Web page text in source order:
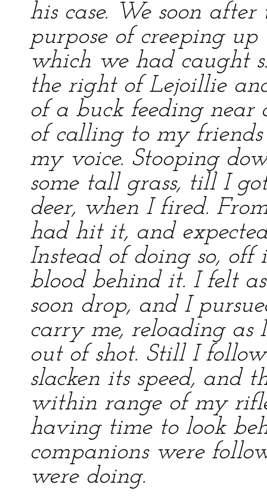
his case. We soon
purpose of creeping
which we had caught
the right of Lejoillie
of a buck feeding near
of calling to my
my voice. Stooping
some tall grass, till I
deer, when I fired.
had hit it, and
Instead of doing so,
blood behind it. I felt
soon drop, and I
carry me, reloading as
out of shot. Still I
slacken its speed, and
within range of my
having time to look
companions were
were doing.